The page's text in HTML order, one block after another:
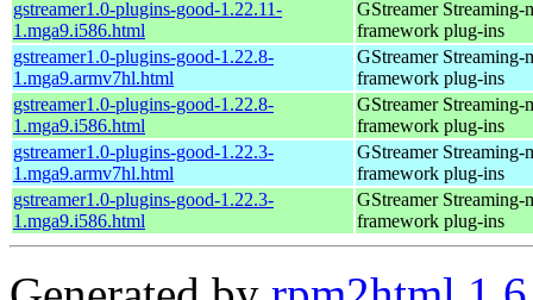
gstreamer1.0-plugins-good-1.22.11-
1.mga9.i586.html
GStreamer Streaming-
framework plug-ins
gstreamer1.0-plugins-good-1.22.8-
1.mga9.armv7hl.html
GStreamer Streaming-
framework plug-ins
gstreamer1.0-plugins-good-1.22.8-
1.mga9.i586.html
GStreamer Streaming-
framework plug-ins
gstreamer1.0-plugins-good-1.22.3-
1.mga9.armv7hl.html
GStreamer Streaming-
framework plug-ins
gstreamer1.0-plugins-good-1.22.3-
1.mga9.i586.html
GStreamer Streaming-
framework plug-ins